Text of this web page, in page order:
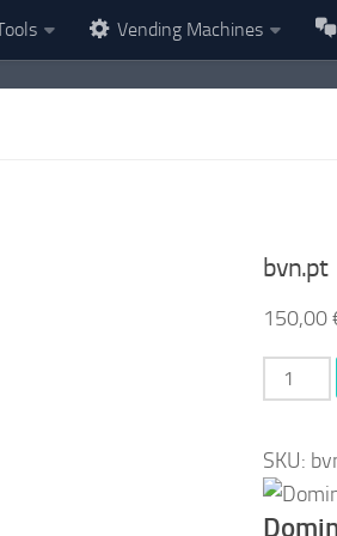
Vending Machines
bvn.pt
150,00
bvn.pt
quantity
SKU: